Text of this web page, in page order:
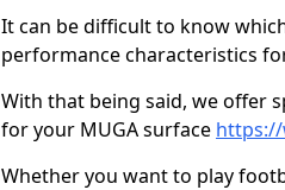
It can be difficult to know
performance characteristics
With that being said, we offer
for your MUGA surface
Whether you want to play